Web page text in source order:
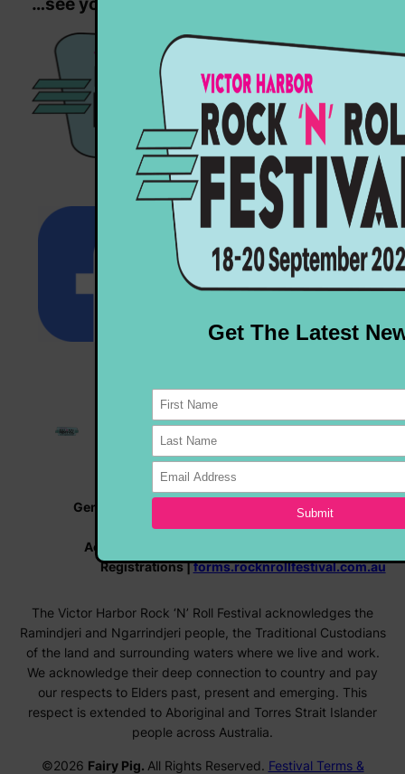
General Enquiries |
info@rocknrollfestival.com.au
Vehicle Enquiries |rocknroll@hmvc.org.au
Accommodation |
Registrations |forms.rocknrollfestival.com.au
The Victor Harbor Rock ‘N’ Roll Festival acknowledges the
Ramindjeri and Ngarrindjeri people, the Traditional Custodians
of the land and surrounding waters where we live and work.
We acknowledge their deep connection to country and pay
our respects to Elders past, present and emerging. This
respect is extended to Aboriginal and Torres Strait Islander
people across Australia.
©2026 Fairy Pig. All Rights Reserved. Festival Terms &